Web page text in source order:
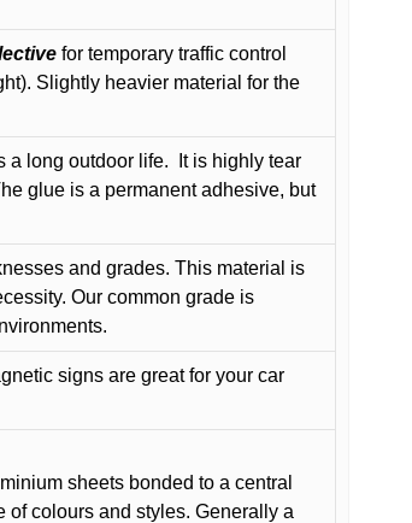
for temporary traffic control
Slightly heavier material for the
a long outdoor life.
It is highly tear
glue is a permanent adhesive, but
and grades. This material is
Our common grade is
signs are great for your car
sheets bonded to a central
of colours and styles. Generally a